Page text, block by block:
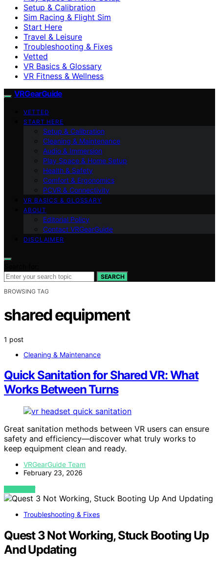
Setup & Calibration
Sim Racing & Flight Sim
Start Here
Travel & Leisure
Troubleshooting & Fixes
Vetted
VR Basics & Glossary
VR Fitness & Wellness
VRGearGuide
VETTED
START HERE
Setup & Calibration
Cleaning & Maintenance
Audio & Immersion
Play Space & Home Setup
Health & Safety
Comfort & Ergonomics
PCVR & Connectivity
VR BASICS & GLOSSARY
ABOUT
Editorial Policy
Contact VRGearGuide
DISCLAIMER
SEARCH
BROWSING TAG
shared equipment
1 post
Cleaning & Maintenance
Quick Sanitation for Shared VR: What
Works Between Turns
Great sanitation methods between VR users can ensure
safety and efficiency—discover what truly works to
keep equipment clean and ready.
VRGearGuide Team
February 23, 2026
VIEW POST
Troubleshooting & Fixes
Quest 3 Not Working, Stuck Booting Up
And Updating